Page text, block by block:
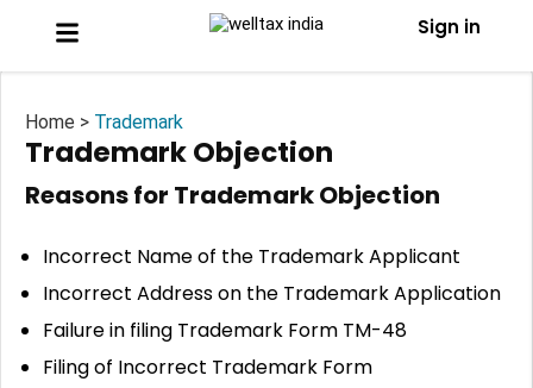
Sign in
Home > Trademark
Trademark Objection
Reasons for Trademark Objection
Incorrect Name of the Trademark Applicant
Incorrect Address on the Trademark Application
Failure in filing Trademark Form TM-48
Filing of Incorrect Trademark Form